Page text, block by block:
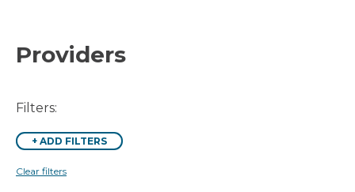
Providers
Filters:
+ ADD FILTERS
Clear filters